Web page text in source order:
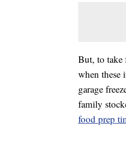
But, to take
when these
garage
family
food prep